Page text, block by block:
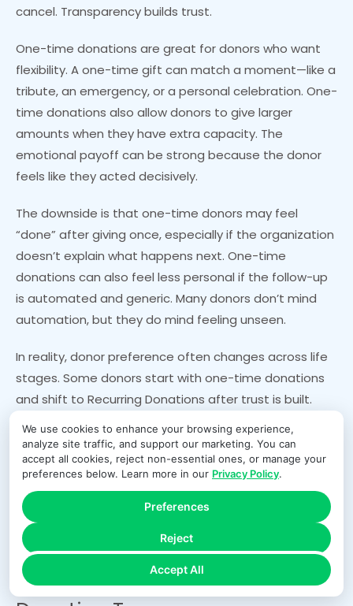
We use cookies to enhance your browsing experience,
analyze site traffic, and support our marketing. You can
accept all cookies, reject non-essential ones, or manage your
preferences below. Learn more in our Privacy Policy.
Accept All
Reject
Preferences
cancel. Transparency builds trust.
One-time donations are great for donors who want
flexibility. A one-time gift can match a moment—like a
tribute, an emergency, or a personal celebration. One-
time donations also allow donors to give larger
amounts when they have extra capacity. The
emotional payoff can be strong because the donor
feels like they acted decisively.
The downside is that one-time donors may feel
“done” after giving once, especially if the organization
doesn’t explain what happens next. One-time
donations can also feel less personal if the follow-up
is automated and generic. Many donors don’t mind
automation, but they do mind feeling unseen.
In reality, donor preference often changes across life
stages. Some donors start with one-time donations
and shift to Recurring Donations after trust is built.
Others begin with Monthly Giving because it’s
convenient, then add one-time gifts during
emergencies or matching campaigns. A donor-
centered program offers both paths clearly and
respects the donor’s choice.
Payments, Fees, and Reliability:
The Hidden Engine Behind